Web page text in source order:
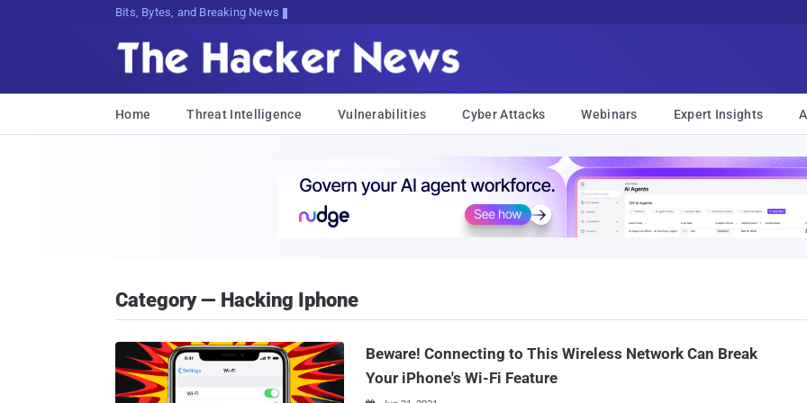
Bits, Bytes, and Breaking News
Home Threat Intelligence Vulnerabilities Cyber Attacks Webinars Expert Insights
Category — Hacking Iphone
Beware! Connecting to This Wireless Network Can Break
Your iPhone's Wi-Fi Feature